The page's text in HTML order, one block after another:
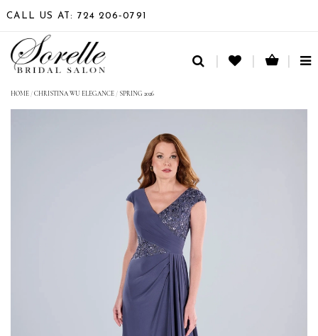
CALL US AT: 724 206‑0791
HOME /CHRISTINA WU ELEGANCE / SPRING 2026